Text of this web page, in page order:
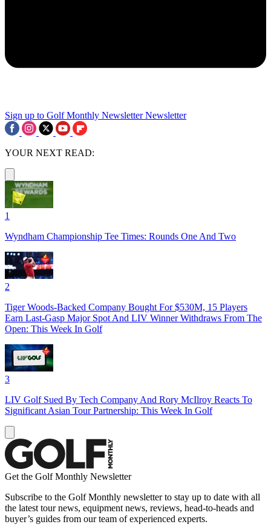
Sign up to Golf Monthly Newsletter Newsletter
YOUR NEXT READ:
1
Wyndham Championship Tee Times: Rounds One And Two
2
Tiger Woods-Backed Company Bought For $530M, 15 Players
Earn Last-Gasp Major Spot And LIV Winner Withdraws From The
Open: This Week In Golf
3
LIV Golf Sued By Tech Company And Rory McIlroy Reacts To
Significant Asian Tour Partnership: This Week In Golf
Get the Golf Monthly Newsletter
Subscribe to the Golf Monthly newsletter to stay up to date with all
the latest tour news, equipment news, reviews, head-to-heads and
buyer’s guides from our team of experienced experts.